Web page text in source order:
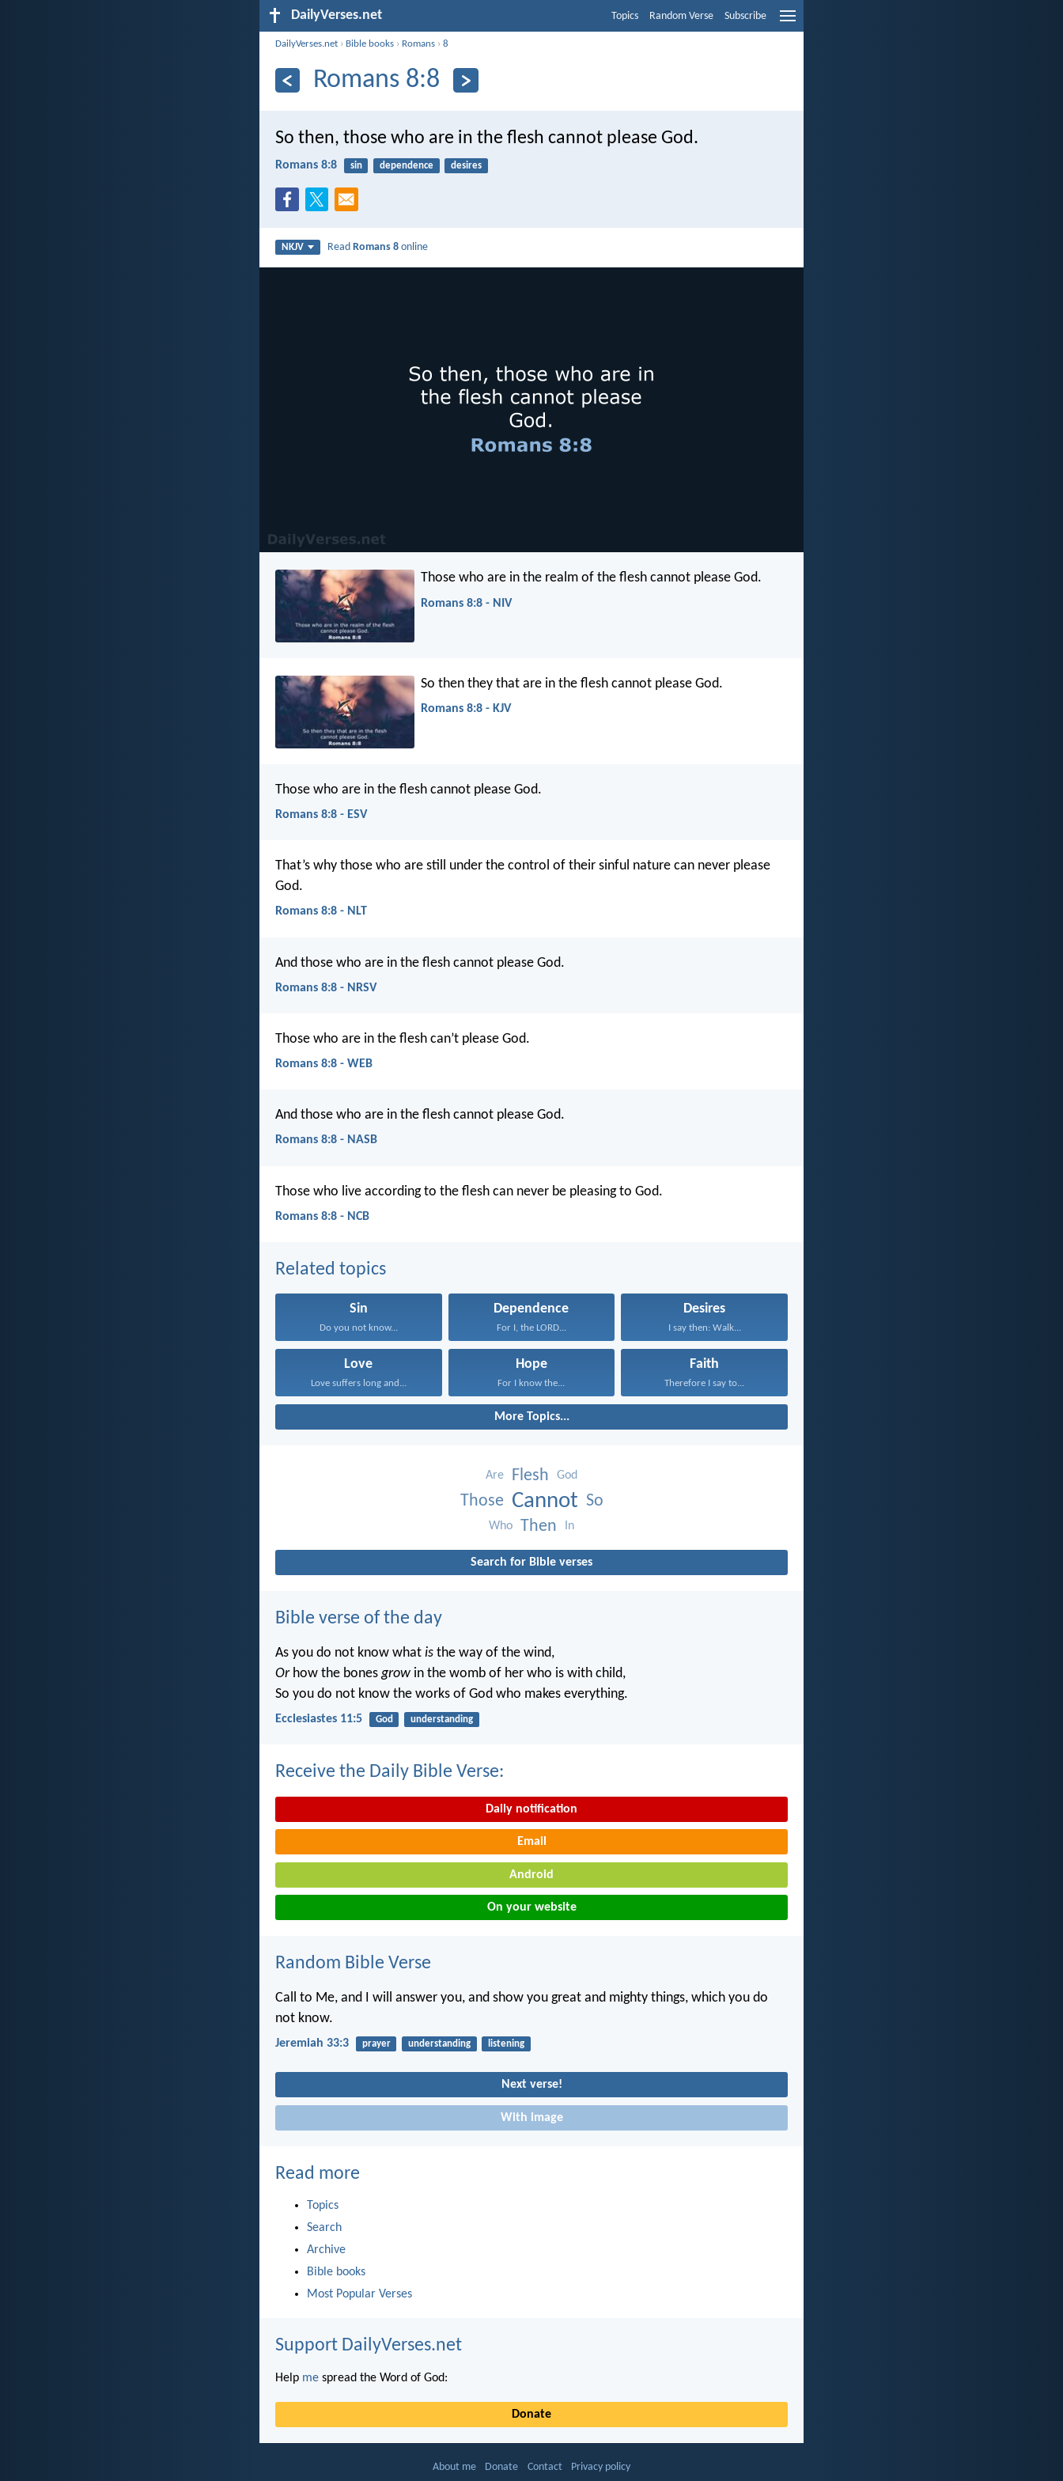
DailyVerses.net Topics Random Verse Subscribe
DailyVerses.net › Bible books › Romans ›8
Romans 8:8
So then, those who are in the flesh cannot please God.
Romans 8:8 sin dependence desires
NKJV ReadRomans 8 online
Those who are in the realm of the flesh cannot please God.
Romans 8:8 - NIV
So then they that are in the flesh cannot please God.
Romans 8:8 - KJV
Those who are in the flesh cannot please God.
Romans 8:8 - ESV
That’s why those who are still under the control of their sinful nature can never please
God.
Romans 8:8 - NLT
And those who are in the flesh cannot please God.
Romans 8:8 - NRSV
Those who are in the flesh can’t please God.
Romans 8:8 - WEB
And those who are in the flesh cannot please God.
Romans 8:8 - NASB
Those who live according to the flesh can never be pleasing to God.
Romans 8:8 - NCB
Related topics
Sin
Do you not know...
Dependence
For I, the LORD...
Desires
I say then: Walk...
Love
Love suffers long and...
Hope
For I know the...
Faith
Therefore I say to...
More Topics...
Are Flesh God
Those Cannot So
Who Then In
Search for Bible verses
Bible verse of the day
As you do not know what is the way of the wind,
Orhow the bonesgrow in the womb of her who is with child,
So you do not know the works of God who makes everything.
Ecclesiastes 11:5 God understanding
Receive the Daily Bible Verse:
Daily notification
Email
Android
On your website
Random Bible Verse
Call to Me, and I will answer you, and show you great and mighty things, which you do
not know.
Jeremiah 33:3 prayer understanding listening
Next verse!
With image
Read more
Topics
Search
Archive
Bible books
Most Popular Verses
Support DailyVerses.net
Help me spread the Word of God:
Donate
About me Donate Contact Privacy policy